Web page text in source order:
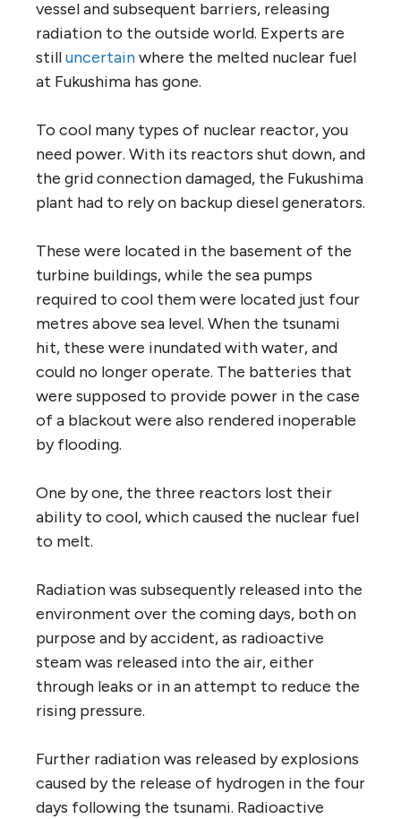
vessel and subsequent barriers, releasing
radiation to the outside world. Experts are
stilluncertainwhere the melted nuclear fuel
at Fukushima has gone.
To cool many types of nuclear reactor, you
need power. With its reactors shut down, and
the grid connection damaged, the Fukushima
plant had to rely on backup diesel generators.
These were located in the basement of the
turbine buildings, while the sea pumps
required to cool them were located just four
metres above sea level. When the tsunami
hit, these were inundated with water, and
could no longer operate. The batteries that
were supposed to provide power in the case
of a blackout were also rendered inoperable
by flooding.
One by one, the three reactors lost their
ability to cool, which caused the nuclear fuel
to melt.
Radiation was subsequently released into the
environment over the coming days, both on
purpose and by accident, as radioactive
steam was released into the air, either
through leaks or in an attempt to reduce the
rising pressure.
Further radiation was released by explosions
caused by the release of hydrogen in the four
days following the tsunami. Radioactive